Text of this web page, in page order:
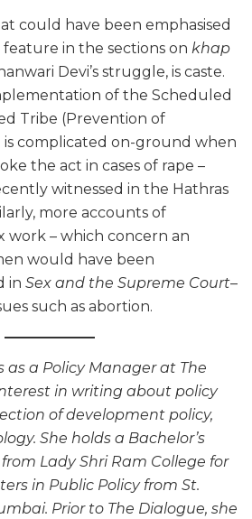
could have been emphasised
in the sections on khap
Devi’s struggle, is caste.
of the Scheduled
Tribe (Prevention of
is complicated on-ground when
the act in cases of rape –
witnessed in the Hathras
more accounts of
work – which concern an
would have been
in Sex and the Supreme Court–
such as abortion.
as a Policy Manager at The
in writing about policy
of development policy,
She holds a Bachelor’s
Lady Shri Ram College for
in Public Policy from St.
Prior to The Dialogue, she